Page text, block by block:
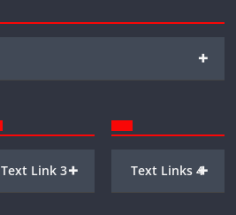
+
+
Text Link 3 +
Text Links 4